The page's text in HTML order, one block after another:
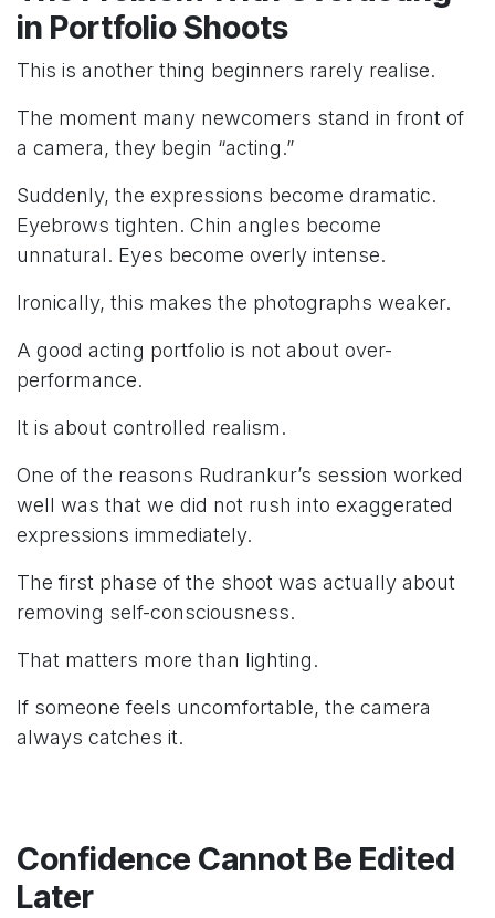
in Portfolio Shoots
This is another thing beginners rarely realise.
The moment many newcomers stand in front of
a camera, they begin “acting.”
Suddenly, the expressions become dramatic.
Eyebrows tighten. Chin angles become
unnatural. Eyes become overly intense.
Ironically, this makes the photographs weaker.
A good acting portfolio is not about over-
performance.
It is about controlled realism.
One of the reasons Rudrankur’s session worked
well was that we did not rush into exaggerated
expressions immediately.
The first phase of the shoot was actually about
removing self-consciousness.
That matters more than lighting.
If someone feels uncomfortable, the camera
always catches it.
Confidence Cannot Be Edited
Later